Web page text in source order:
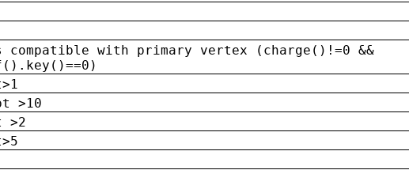
with primary vertex (charge()!=0 &&
>10
>2